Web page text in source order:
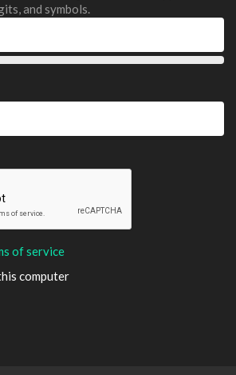
and symbols.
of service
computer